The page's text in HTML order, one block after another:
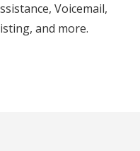
Voicemail,
and more.